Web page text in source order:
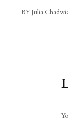
BY Julia